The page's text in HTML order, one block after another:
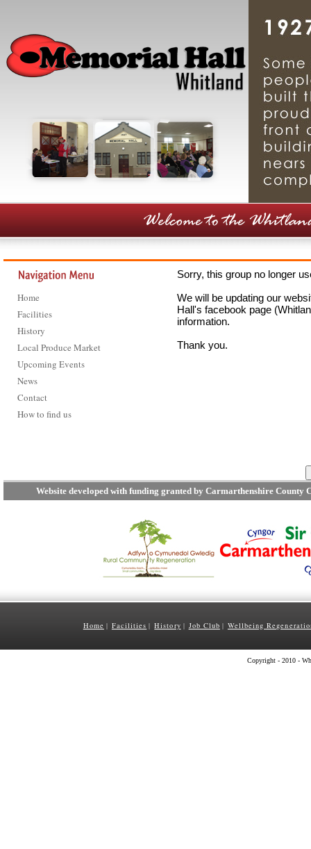
Home
Facilities
History
Local Produce Market
Upcoming Events
News
Contact
How to find us
Sorry, this group no longer
We will be updating our
Hall's facebook page
information.
Thank you.
Website developed with funding granted by Carmarthenshire County
Home | Facilities |History | Job Club | Wellbeing
Copyright - 2010 -